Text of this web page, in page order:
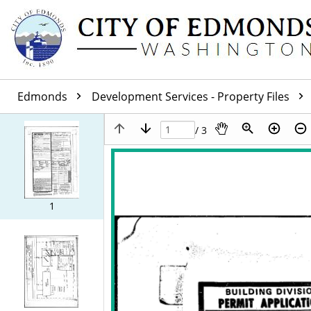
Edmonds Development Services - Property Files
1
/ 3